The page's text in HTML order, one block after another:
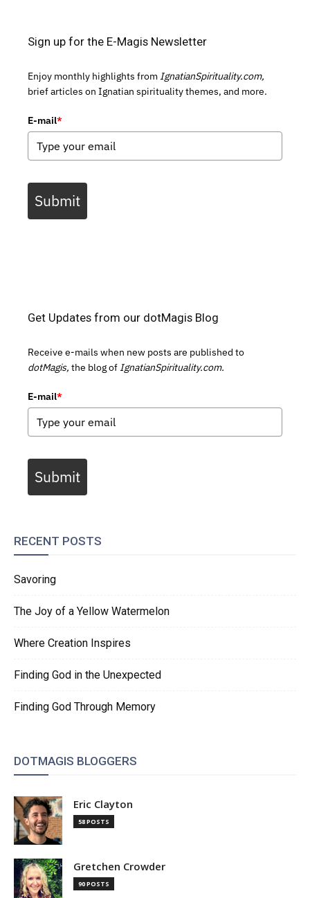
Sign up for the E-Magis Newsletter
Enjoy monthly highlights from IgnatianSpirituality.com,
brief articles on Ignatian spirituality themes, and more.
E-mail*
Submit
Get Updates from our dotMagis Blog
Receive e-mails when new posts are published to
dotMagis, the blog of IgnatianSpirituality.com.
E-mail*
Submit
RECENT POSTS
Savoring
The Joy of a Yellow Watermelon
Where Creation Inspires
Finding God in the Unexpected
Finding God Through Memory
DOTMAGIS BLOGGERS
Eric Clayton
58 POSTS
Gretchen Crowder
90 POSTS